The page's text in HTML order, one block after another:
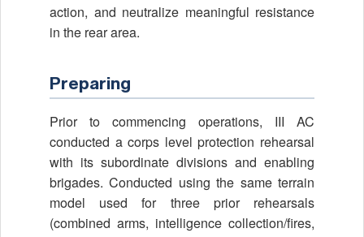
action, and neutralize meaningful resistance
in the rear area.
Preparing
Prior to commencing operations, III AC
conducted a corps level protection rehearsal
with its subordinate divisions and enabling
brigades. Conducted using the same terrain
model used for three prior rehearsals
(combined arms, intelligence collection/fires,